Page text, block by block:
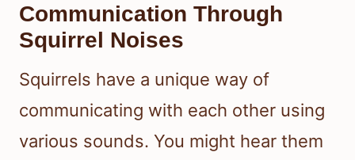
Communication Through
Squirrel Noises
Squirrels have a unique way of
communicating with each other using
various sounds. You might hear them